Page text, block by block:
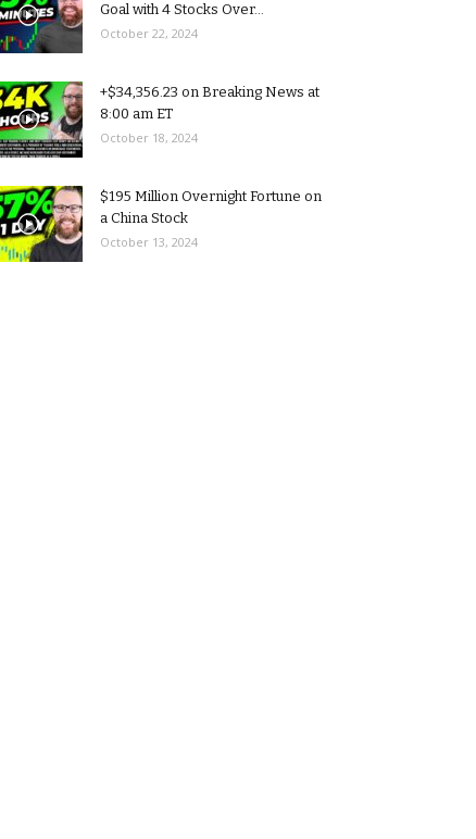
Goal with 4 Stocks Over...
October 22, 2024
+$34,356.23 on Breaking News at
8:00 am ET
October 18, 2024
$195 Million Overnight Fortune on
a China Stock
October 13, 2024